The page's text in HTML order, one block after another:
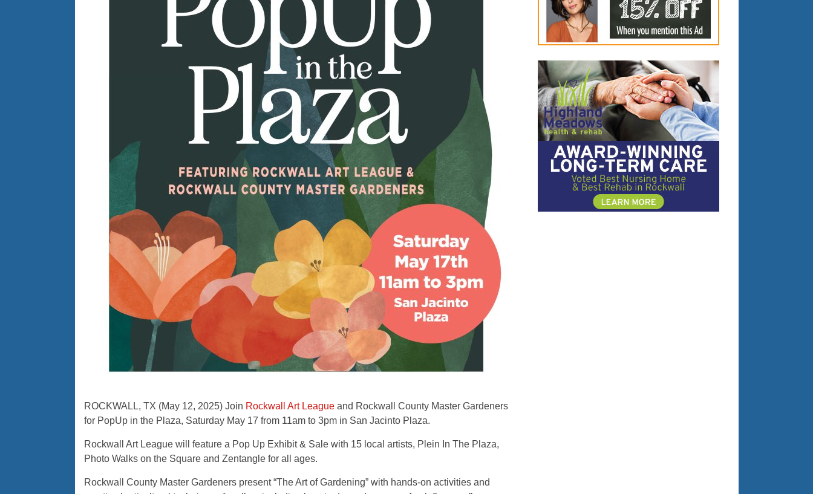
ROCKWALL, TX (May 12, 2025) Join Rockwall Art Leagueand Rockwall County Master Gardeners
for PopUp in the Plaza, Saturday May 17 from 11am to 3pm in San Jacinto Plaza.
Rockwall Art League will feature a Pop Up Exhibit & Sale with 15 local artists, Plein In The Plaza,
Photo Walks on the Square and Zentangle for all ages.
Rockwall County Master Gardeners present “The Art of Gardening” with hands-on activities and